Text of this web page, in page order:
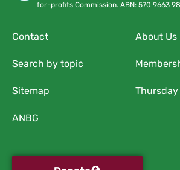
for-profits Commission. ABN: 570 9663
Contact About Us
Search by topic
Sitemap Thursday
ANBG